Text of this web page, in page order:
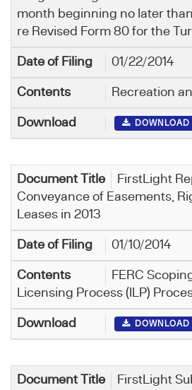
month beginning no later than
re Revised Form 80 for the
01/22/2014
Recreation
DOWNLOAD
FirstLight
Conveyance of Easements,
Leases in 2013
01/10/2014
FERC
Licensing Process (ILP)
DOWNLOAD
FirstLight